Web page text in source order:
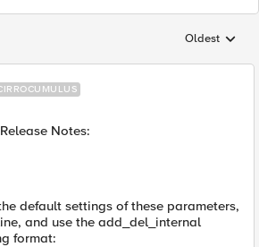
Replies
Oldest
Notes:
default settings of these parameters,
and use the add_del_internal
format: